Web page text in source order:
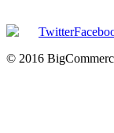
Twitter
© 2016